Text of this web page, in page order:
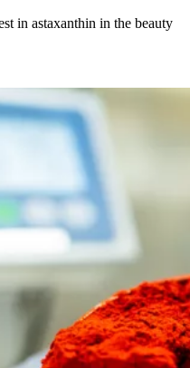
in astaxanthin in the beauty